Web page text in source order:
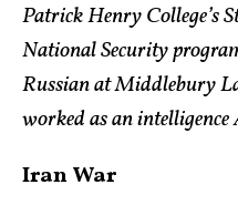
Patrick Henry College’s
National Security
Russian at Middlebury
worked as an
Iran War